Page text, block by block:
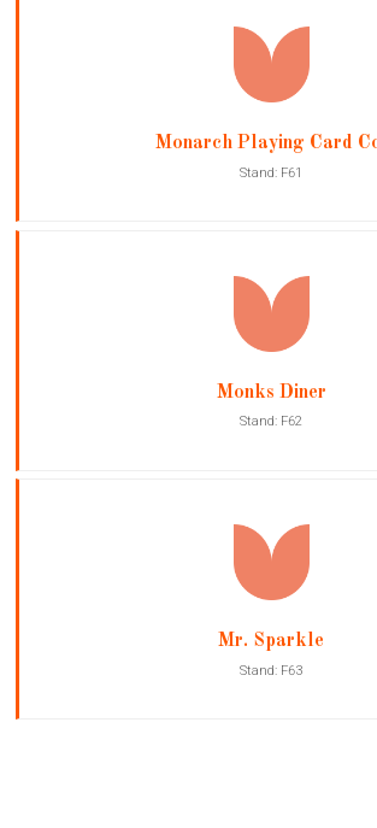
Monarch Playing Card
Stand: F61
Monks Diner
Stand: F62
Mr. Sparkle
Stand: F63